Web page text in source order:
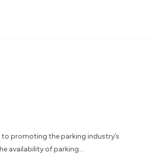
promoting the parking industry’s
availability of parking…